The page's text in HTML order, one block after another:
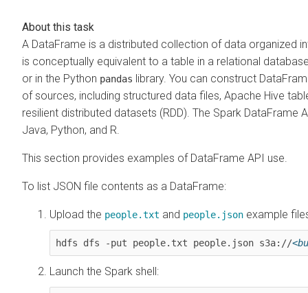
A DataFrame is a distributed collection of data organized
is conceptually equivalent to a table in a relational
or in the Python pandas library. You can construct
of sources, including structured data files, Apache Hive
resilient distributed datasets (RDD). The Spark DataFrame
Java, Python, and R.
This section provides examples of DataFrame API use.
To list JSON file contents as a DataFrame:
Upload the people.txt and people.json example
hdfs dfs -put people.txt people.json s3a://
Launch the Spark shell: